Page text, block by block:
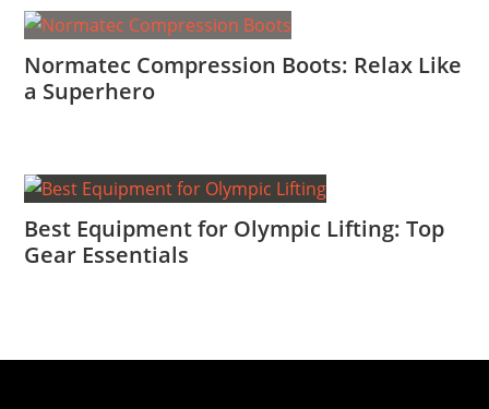
Normatec Compression Boots: Relax Like
a Superhero
Best Equipment for Olympic Lifting: Top
Gear Essentials